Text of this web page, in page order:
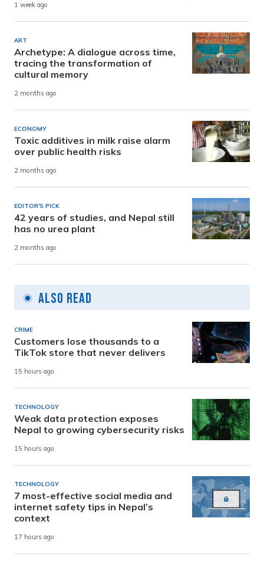
1 week ago
ART
Archetype: A dialogue across time,
tracing the transformation of
cultural memory
2 months ago
ECONOMY
Toxic additives in milk raise alarm
over public health risks
2 months ago
EDITOR'S PICK
42 years of studies, and Nepal still
has no urea plant
2 months ago
Also Read
CRIME
Customers lose thousands to a
TikTok store that never delivers
15 hours ago
TECHNOLOGY
Weak data protection exposes
Nepal to growing cybersecurity risks
15 hours ago
TECHNOLOGY
7 most-effective social media and
internet safety tips in Nepal’s
context
17 hours ago